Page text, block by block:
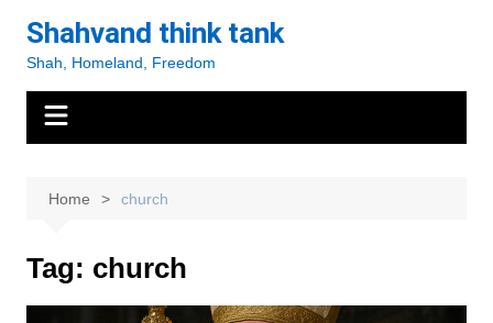
content
Shahvand think tank
Shah, Homeland, Freedom
Home church
Tag: church